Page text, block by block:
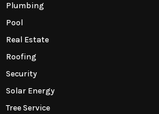
Plumbing
Pool
Real Estate
Roofing
Security
Solar Energy
Tree Service